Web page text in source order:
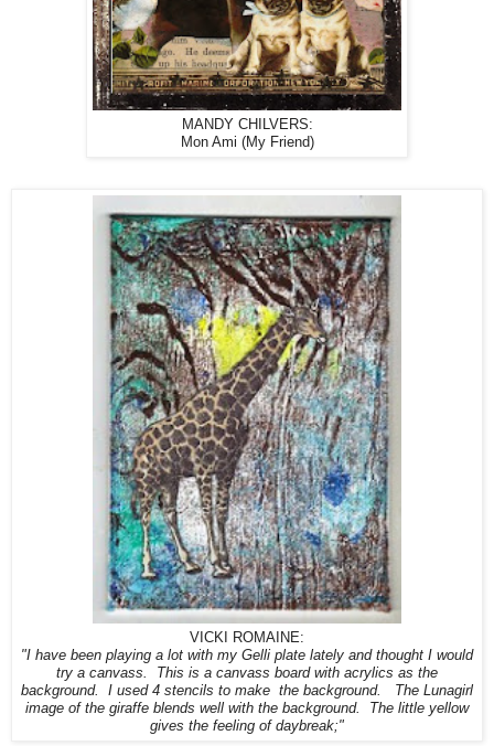
MANDY CHILVERS:
Mon Ami (My Friend)
VICKI ROMAINE:
"I have been playing a lot with my Gelli plate lately and thought I would
try a canvass. This is a canvass board with acrylics as the
background. I used 4 stencils to make the background. The Lunagirl
image of the giraffe blends well with the background. The little yellow
gives the feeling of daybreak;"